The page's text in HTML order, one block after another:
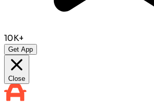
10K+
Get App
Close